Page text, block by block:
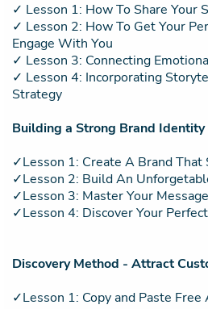
✓ Lesson 1: How To Share Your
✓ Lesson 2: How To Get Your
Engage With You
✓ Lesson 3: Connecting
✓ Lesson 4: Incorporating
Strategy
Building a Strong Brand Identity
✓Lesson 1: Create A Brand That
✓Lesson 2: Build An
✓Lesson 3: Master Your Message
✓Lesson 4: Discover Your
Discovery Method - Attract
✓Lesson 1: Copy and Paste